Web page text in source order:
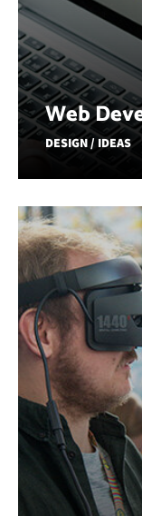
Web
DESIGN / IDEAS